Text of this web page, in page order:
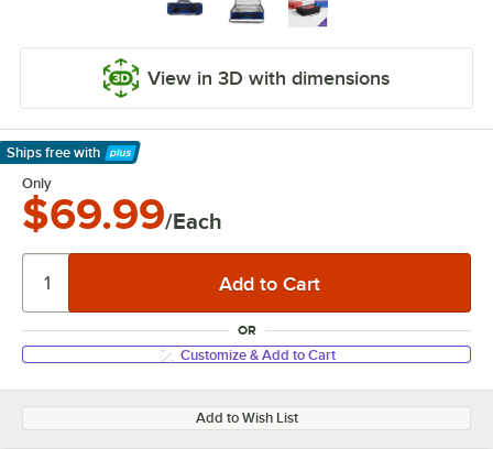
View in 3D with dimensions
Ships free with
Learn More
Only
$69.99/Each
OR
Customize & Add to Cart
Add to Wish List